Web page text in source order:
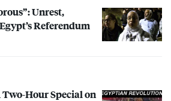
Unrest,
Referendum
Hour Special on